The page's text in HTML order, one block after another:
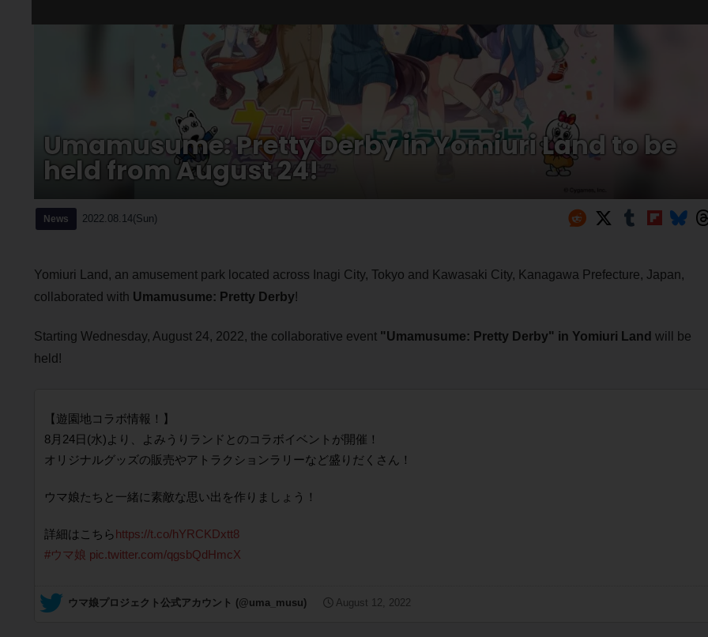
Umamusume: Pretty Derby in Yomiuri Land to be
held from August 24!
News 2022.08.14(Sun)
Yomiuri Land, an amusement park located across Inagi City, Tokyo and Kawasaki City, Kanagawa Prefecture, Japan,
collaborated with Umamusume: Pretty Derby!
Starting Wednesday, August 24, 2022, the collaborative event "Umamusume: Pretty Derby" in Yomiuri Land will be
held!
【遊園地コラボ情報！】
8月24日(水)より、よみうりランドとのコラボイベントが開催！
オリジナルグッズの販売やアトラクションラリーなど盛りだくさん！
ウマ娘たちと一緒に素敵な思い出を作りましょう！
詳細はこちらhttps://t.co/hYRCKDxtt8
#ウマ娘 pic.twitter.com/qgsbQdHmcX
— ウマ娘プロジェクト公式アカウント (@uma_musu) August 12, 2022